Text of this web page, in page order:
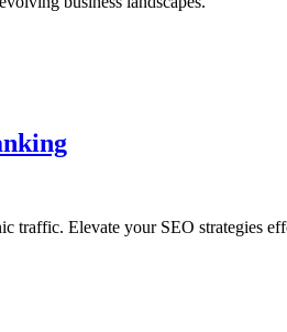
traffic. Elevate your SEO strategies